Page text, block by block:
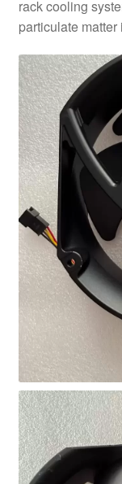
rack cooling
particulate matter